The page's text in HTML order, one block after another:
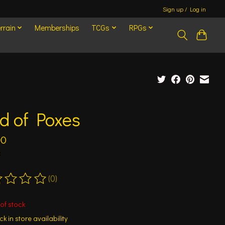
Sign up / Log in
Memberships TCGs
RPGs
of Poxes
of this product is
(0)
stock
in store availability